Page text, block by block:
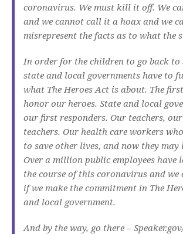
coronavirus. We must kill it off. We
and we cannot call it a hoax and we
misrepresent the facts as to what the
In order for the children to go back to
state and local governments have to
what The Heroes Act is about. The
honor our heroes. State and local
our first responders. Our teachers,
teachers. Our health care workers
to save other lives, and now they may
Over a million public employees have
the course of this coronavirus and we
if we make the commitment in The
and local government.
And by the way, go there –